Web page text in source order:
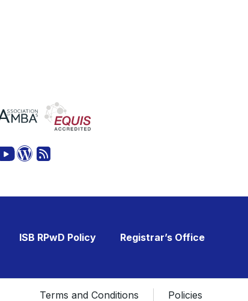
ISB RPwD Policy Registrar’s Office
Terms and Conditions Policies